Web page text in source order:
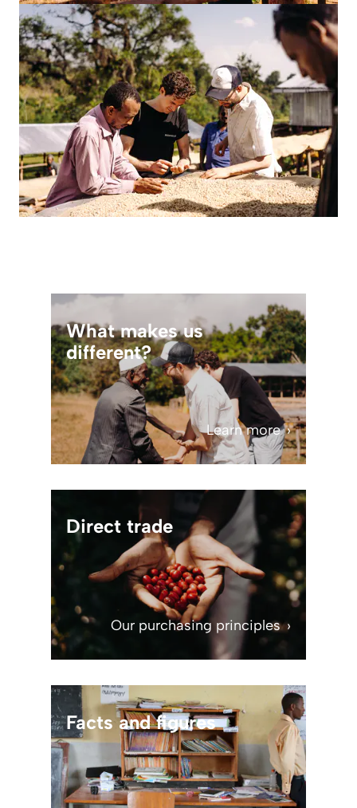
What makes us
different?
Learn more
Direct trade
Our purchasing principles
Facts and figures